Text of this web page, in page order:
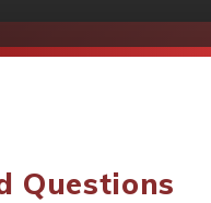
Questions